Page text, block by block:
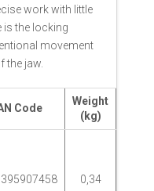
work with little
is the locking
movement
the jaw.
Code
Weight
(kg)
0,34